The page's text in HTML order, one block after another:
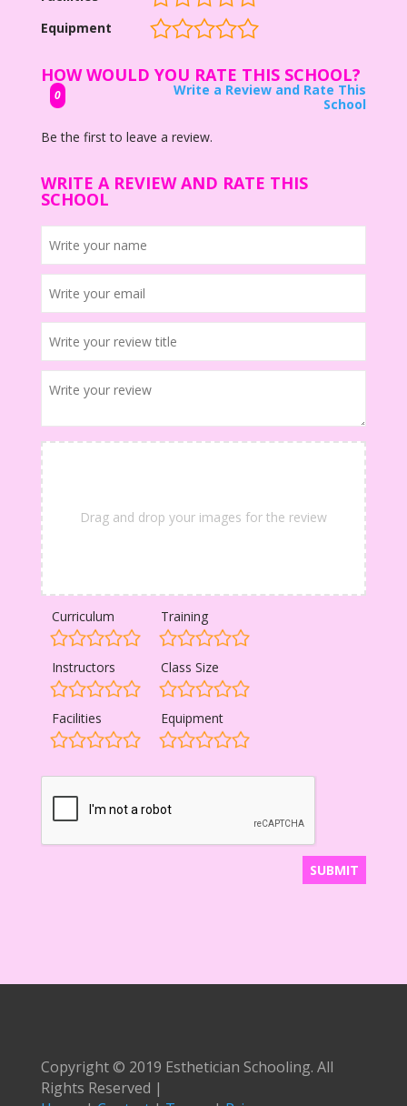
Equipment
HOW WOULD YOU RATE THIS SCHOOL?
0
Write a Review and Rate This
School
Be the first to leave a review.
WRITE A REVIEW AND RATE THIS
SCHOOL
Drag and drop your images for the review
Curriculum Training
Instructors Class Size
Facilities Equipment
Copyright © 2019 Esthetician Schooling. All
Rights Reserved |